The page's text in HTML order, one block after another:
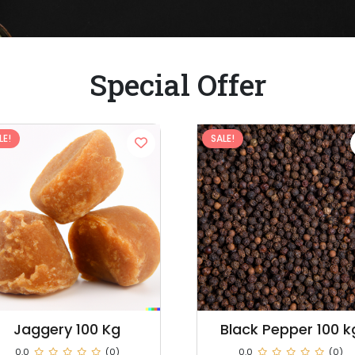
Special Offer
Black Pepper 100 kg
0.0 (0)
Dry Red Chilli 100
0.0 (0)
SALE!